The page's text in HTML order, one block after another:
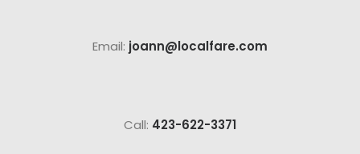
Email: joann@localfare.com
Call: 423-622-3371